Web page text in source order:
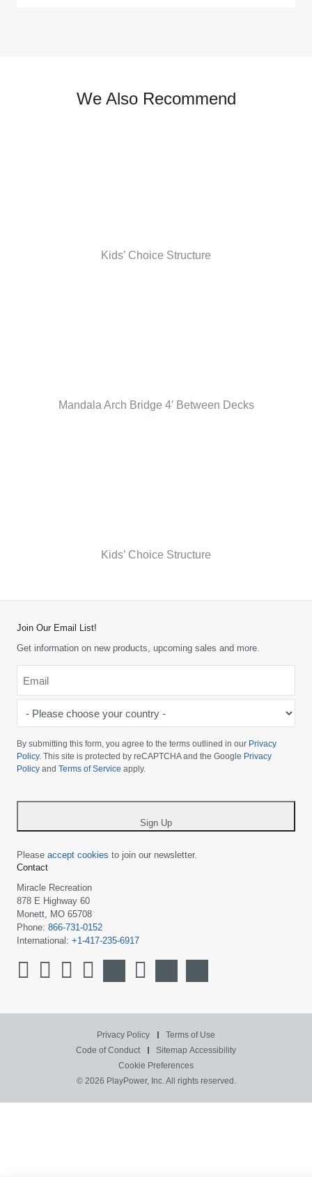
We Also Recommend
Kids’ Choice Structure
Mandala Arch Bridge 4′ Between Decks
Kids’ Choice Structure
Join Our Email List!
Get information on new products, upcoming sales and more.
choose
your
country
By submitting this form, you agree to the terms outlined in our Privacy
Policy. This site is protected by reCAPTCHA and the Google Privacy
Policy and Terms of Service apply.
Sign Up
Please accept cookies to join our newsletter.
Contact
Miracle Recreation
878 E Highway 60
Monett, MO 65708
Phone: 866-731-0152
International: +1-417-235-6917
Privacy Policy
Terms of Use
Code of Conduct
Sitemap Accessibility
Cookie Preferences
© 2026 PlayPower, Inc. All rights reserved.